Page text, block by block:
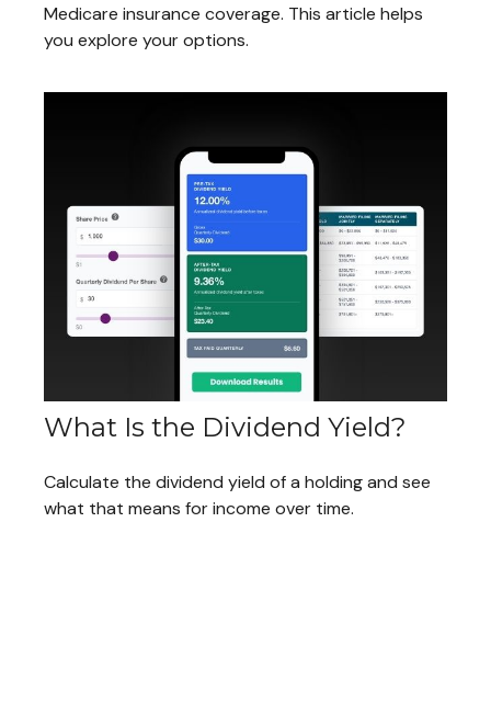
Medicare insurance coverage. This article helps
you explore your options.
What Is the Dividend Yield?
Calculate the dividend yield of a holding and see
what that means for income over time.